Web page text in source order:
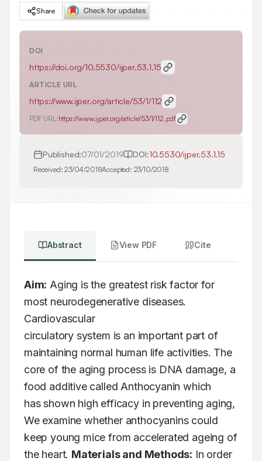
Share
DOI
https://doi.org/10.5530/ijper.53.1.15
ARTICLE URL
https://www.ijper.org/article/53/1/112
PDF URL:https://www.ijper.org/article/53/1/112.pdf
Published:07/01/2019 DOI:10.5530/ijper.53.1.15
Received:23/04/2018Accepted: 23/10/2018
Abstract View PDF Cite
Aim: Aging is the greatest risk factor for
most neurodegenerative diseases.
Cardiovascular
circulatory system is an important part of
maintaining normal human life activities. The
core of the aging process is DNA damage, a
food additive called Anthocyanin which
has shown high efficacy in preventing aging,
We examine whether anthocyanins could
keep young mice from accelerated ageing of
the heart. Materials and Methods: In order